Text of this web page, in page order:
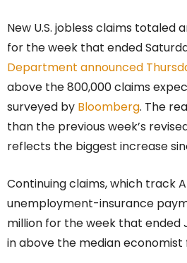
New U.S. jobless claims totaled
for the week that ended
Department announced
above the 800,000 claims
surveyed by Bloomberg. The
than the previous week’s
reflects the biggest increase
Continuing claims, which track
unemployment-insurance
million for the week that ended
in above the median economist